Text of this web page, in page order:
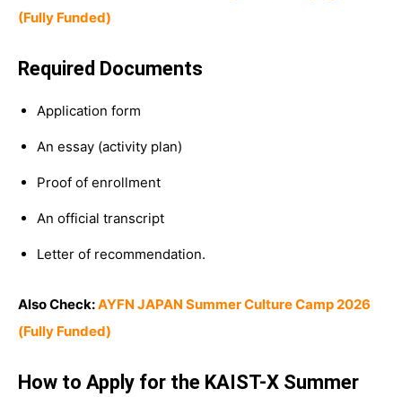
(Fully Funded)
Required Documents
Application form
An essay (activity plan)
Proof of enrollment
An official transcript
Letter of recommendation.
Also Check:AYFN JAPAN Summer Culture Camp 2026
(Fully Funded)
How to Apply for the KAIST-X Summer